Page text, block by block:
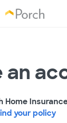
an
Home
your policy